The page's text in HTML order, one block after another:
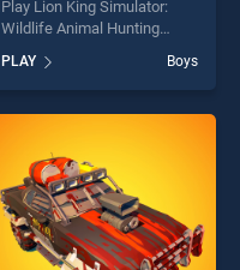
Play Lion King Simulator:
Wildlife Animal Hunting
BradGames. Lion King
Simulator: Wildlife Animal
Hunting stands out as one of
endless entertainment, is
perfect for players seeking
fun and challenge....
PLAY Boys